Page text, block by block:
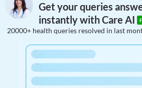
Get your queries
instantly with Care AI
20000+ health queries resolved in last